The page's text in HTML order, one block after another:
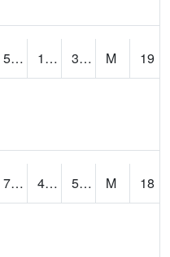
55 18.479288 37.740627 M
19
78.1 46.88435 56.221584 M
18